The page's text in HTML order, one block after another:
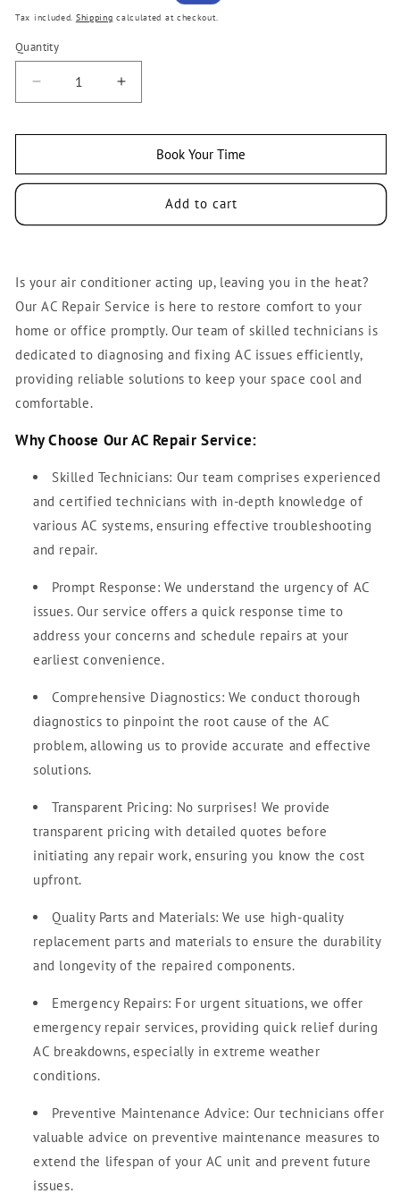
price
price
Tax included. Shipping calculated at checkout.
Quantity
Decrease
quantity
Service
Increase
quantity
Repair
Service
Book Your Time
Add to cart
Is your air conditioner acting up, leaving you in the heat?
Our AC Repair Service is here to restore comfort to your
home or office promptly. Our team of skilled technicians is
dedicated to diagnosing and fixing AC issues efficiently,
providing reliable solutions to keep your space cool and
comfortable.
Why Choose Our AC Repair Service:
Skilled Technicians: Our team comprises experienced
and certified technicians with in-depth knowledge of
various AC systems, ensuring effective troubleshooting
and repair.
Prompt Response: We understand the urgency of AC
issues. Our service offers a quick response time to
address your concerns and schedule repairs at your
earliest convenience.
Comprehensive Diagnostics: We conduct thorough
diagnostics to pinpoint the root cause of the AC
problem, allowing us to provide accurate and effective
solutions.
Transparent Pricing: No surprises! We provide
transparent pricing with detailed quotes before
initiating any repair work, ensuring you know the cost
upfront.
Quality Parts and Materials: We use high-quality
replacement parts and materials to ensure the durability
and longevity of the repaired components.
Emergency Repairs: For urgent situations, we offer
emergency repair services, providing quick relief during
AC breakdowns, especially in extreme weather
conditions.
Preventive Maintenance Advice: Our technicians offer
valuable advice on preventive maintenance measures to
extend the lifespan of your AC unit and prevent future
issues.